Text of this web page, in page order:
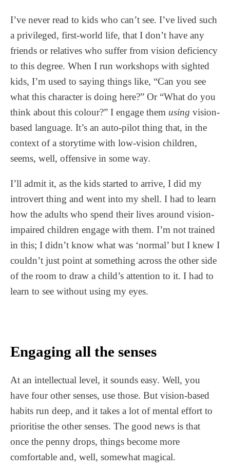
I’ve never read to kids who can’t see. I’ve lived such
a privileged, first-world life, that I don’t have any
friends or relatives who suffer from vision deficiency
to this degree. When I run workshops with sighted
kids, I’m used to saying things like, “Can you see
what this character is doing here?” Or “What do you
think about this colour?” I engage them using vision-
based language. It’s an auto-pilot thing that, in the
context of a storytime with low-vision children,
seems, well, offensive in some way.
I’ll admit it, as the kids started to arrive, I did my
introvert thing and went into my shell. I had to learn
how the adults who spend their lives around vision-
impaired children engage with them. I’m not trained
in this; I didn’t know what was ‘normal’ but I knew I
couldn’t just point at something across the other side
of the room to draw a child’s attention to it. I had to
learn to see without using my eyes.
Engaging all the senses
At an intellectual level, it sounds easy. Well, you
have four other senses, use those. But vision-based
habits run deep, and it takes a lot of mental effort to
prioritise the other senses. The good news is that
once the penny drops, things become more
comfortable and, well, somewhat magical.